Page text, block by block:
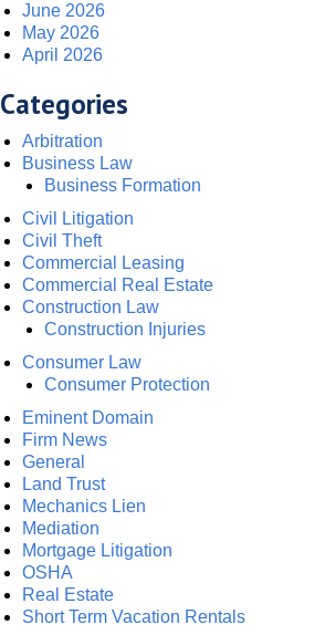
June 2026
May 2026
April 2026
Categories
Arbitration
Business Law
Business Formation
Civil Litigation
Civil Theft
Commercial Leasing
Commercial Real Estate
Construction Law
Construction Injuries
Consumer Law
Consumer Protection
Eminent Domain
Firm News
General
Land Trust
Mechanics Lien
Mediation
Mortgage Litigation
OSHA
Real Estate
Short Term Vacation Rentals